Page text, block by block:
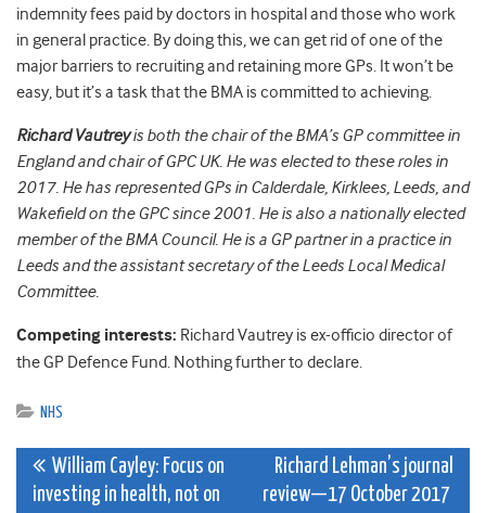
indemnity fees paid by doctors in hospital and those who work
in general practice. By doing this, we can get rid of one of the
major barriers to recruiting and retaining more GPs. It won’t be
easy, but it’s a task that the BMA is committed to achieving.
Richard Vautreyis both the chair of the BMA’s GP committee in
England and chair of GPC UK. He was elected to these roles in
2017. He has represented GPs in Calderdale, Kirklees, Leeds, and
Wakefield on the GPC since 2001. He is also a nationally elected
member of the BMA Council. He is a GP partner in a practice in
Leeds and the assistant secretary of the Leeds Local Medical
Committee.
Competing interests: Richard Vautrey is ex-officio director of
the GP Defence Fund. Nothing further to declare.
NHS
Post
William Cayley: Focus on
investing in health, not on
Richard Lehman’s journal
review—17 October 2017